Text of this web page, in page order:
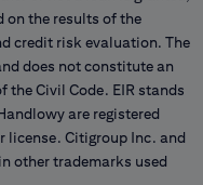
on the results of the
credit risk evaluation. The
does not constitute an
Civil Code. EIR stands
are registered
license. Citigroup Inc. and
other trademarks used